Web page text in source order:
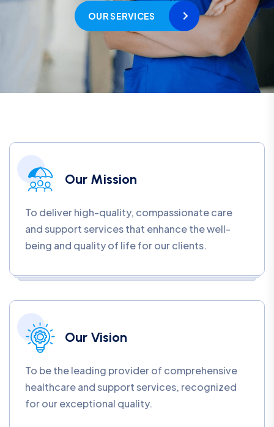
OUR SERVICES
Our Mission
To deliver high-quality, compassionate care
and support services that enhance the well-
being and quality of life for our clients.
Our Vision
To be the leading provider of comprehensive
healthcare and support services, recognized
for our exceptional quality.